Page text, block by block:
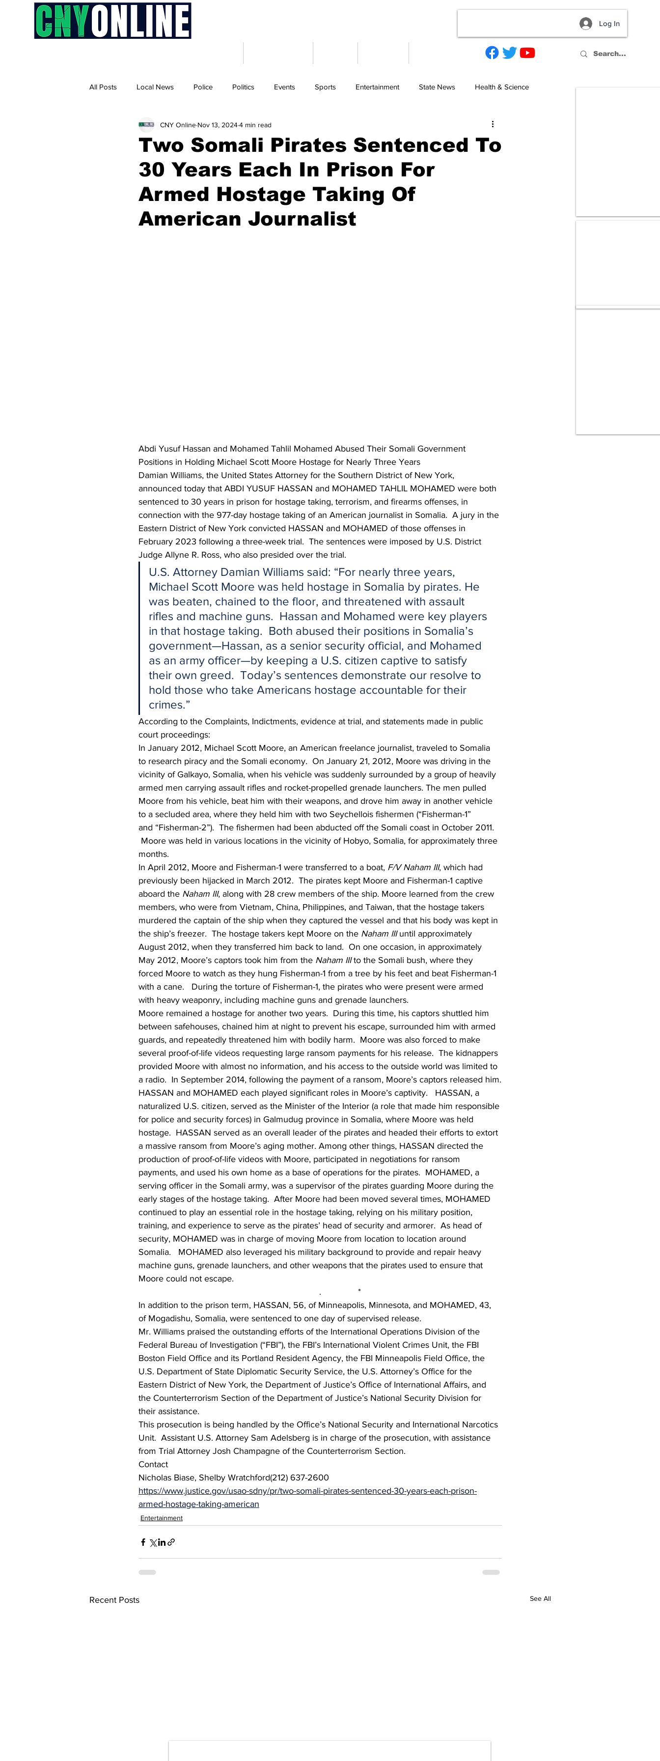
Log In
All Posts Local News Police Politics Events Sports Entertainment State News Health & Science
Two Somali Pirates Sentenced To
30 Years Each In Prison For
Armed Hostage Taking Of
American Journalist
CNY Online Nov 13, 20244 min read
Abdi Yusuf Hassan and Mohamed Tahlil Mohamed Abused Their Somali Government
Positions in Holding Michael Scott Moore Hostage for Nearly Three Years
Damian Williams, the United States Attorney for the Southern District of New York,
announced today that ABDI YUSUF HASSAN and MOHAMED TAHLIL MOHAMED were both
sentenced to 30 years in prison for hostage taking, terrorism, and firearms offenses, in
connection with the 977-day hostage taking of an American journalist in Somalia.  A jury in the
Eastern District of New York convicted HASSAN and MOHAMED of those offenses in
February 2023 following a three-week trial.  The sentences were imposed by U.S. District
Judge Allyne R. Ross, who also presided over the trial.
U.S. Attorney Damian Williams said: “For nearly three years,
Michael Scott Moore was held hostage in Somalia by pirates. He
was beaten, chained to the floor, and threatened with assault
rifles and machine guns.  Hassan and Mohamed were key players
in that hostage taking.  Both abused their positions in Somalia’s
government—Hassan, as a senior security official, and Mohamed
as an army officer—by keeping a U.S. citizen captive to satisfy
their own greed.  Today’s sentences demonstrate our resolve to
hold those who take Americans hostage accountable for their
crimes.”
According to the Complaints, Indictments, evidence at trial, and statements made in public
court proceedings:
In January 2012, Michael Scott Moore, an American freelance journalist, traveled to Somalia
to research piracy and the Somali economy.  On January 21, 2012, Moore was driving in the
vicinity of Galkayo, Somalia, when his vehicle was suddenly surrounded by a group of heavily
armed men carrying assault rifles and rocket-propelled grenade launchers. The men pulled
Moore from his vehicle, beat him with their weapons, and drove him away in another vehicle
to a secluded area, where they held him with two Seychellois fishermen (“Fisherman-1”
and “Fisherman-2”).  The fishermen had been abducted off the Somali coast in October 2011.
Moore was held in various locations in the vicinity of Hobyo, Somalia, for approximately three
months.
In April 2012, Moore and Fisherman-1 were transferred to a boat, F/V Naham III, which had
previously been hijacked in March 2012.  The pirates kept Moore and Fisherman-1 captive
aboard the Naham III, along with 28 crew members of the ship. Moore learned from the crew
members, who were from Vietnam, China, Philippines, and Taiwan, that the hostage takers
murdered the captain of the ship when they captured the vessel and that his body was kept in
the ship’s freezer.  The hostage takers kept Moore on the Naham III until approximately
August 2012, when they transferred him back to land.  On one occasion, in approximately
May 2012, Moore’s captors took him from the Naham III to the Somali bush, where they
forced Moore to watch as they hung Fisherman-1 from a tree by his feet and beat Fisherman-1
with a cane.   During the torture of Fisherman-1, the pirates who were present were armed
with heavy weaponry, including machine guns and grenade launchers.
Moore remained a hostage for another two years.  During this time, his captors shuttled him
between safehouses, chained him at night to prevent his escape, surrounded him with armed
guards, and repeatedly threatened him with bodily harm.  Moore was also forced to make
several proof-of-life videos requesting large ransom payments for his release.  The kidnappers
provided Moore with almost no information, and his access to the outside world was limited to
a radio.  In September 2014, following the payment of a ransom, Moore’s captors released him.
HASSAN and MOHAMED each played significant roles in Moore’s captivity.   HASSAN, a
naturalized U.S. citizen, served as the Minister of the Interior (a role that made him responsible
for police and security forces) in Galmudug province in Somalia, where Moore was held
hostage.  HASSAN served as an overall leader of the pirates and headed their efforts to extort
a massive ransom from Moore’s aging mother. Among other things, HASSAN directed the
production of proof-of-life videos with Moore, participated in negotiations for ransom
payments, and used his own home as a base of operations for the pirates.  MOHAMED, a
serving officer in the Somali army, was a supervisor of the pirates guarding Moore during the
early stages of the hostage taking.  After Moore had been moved several times, MOHAMED
continued to play an essential role in the hostage taking, relying on his military position,
training, and experience to serve as the pirates’ head of security and armorer.  As head of
security, MOHAMED was in charge of moving Moore from location to location around
Somalia.   MOHAMED also leveraged his military background to provide and repair heavy
machine guns, grenade launchers, and other weapons that the pirates used to ensure that
Moore could not escape.
.               *
In addition to the prison term, HASSAN, 56, of Minneapolis, Minnesota, and MOHAMED, 43,
of Mogadishu, Somalia, were sentenced to one day of supervised release.
Mr. Williams praised the outstanding efforts of the International Operations Division of the
Federal Bureau of Investigation (“FBI”), the FBI’s International Violent Crimes Unit, the FBI
Boston Field Office and its Portland Resident Agency, the FBI Minneapolis Field Office, the
U.S. Department of State Diplomatic Security Service, the U.S. Attorney’s Office for the
Eastern District of New York, the Department of Justice’s Office of International Affairs, and
the Counterterrorism Section of the Department of Justice’s National Security Division for
their assistance.
This prosecution is being handled by the Office’s National Security and International Narcotics
Unit.  Assistant U.S. Attorney Sam Adelsberg is in charge of the prosecution, with assistance
from Trial Attorney Josh Champagne of the Counterterrorism Section.
Contact
Nicholas Biase, Shelby Wratchford(212) 637-2600
https://www.justice.gov/usao-sdny/pr/two-somali-pirates-sentenced-30-years-each-prison-
armed-hostage-taking-american
Entertainment
Recent Posts See All